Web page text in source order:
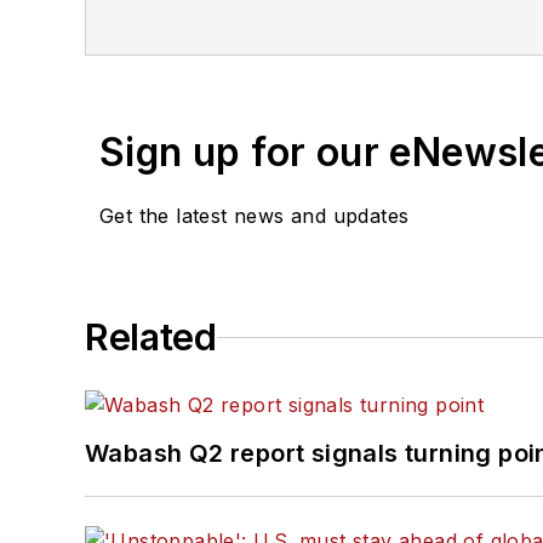
Sign up for our
Get the latest news and updates
Related
Wabash Q2 report signals turning